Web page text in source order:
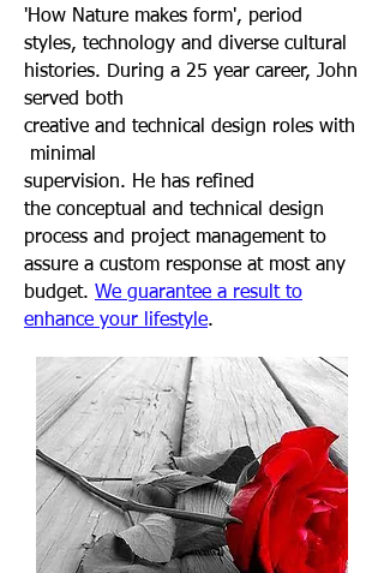
'How Nature makes form', period
styles, technology and diverse cultural
histories. During a 25 year career, John
served both
creative and technical design roles with
minimal
supervision. He has refined
the conceptual and technical design
process and project management to
assure a custom response at most any
budget. We guarantee a result to
enhance your lifestyle.